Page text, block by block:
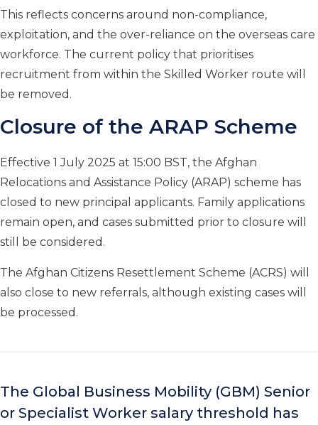
This reflects concerns around non-compliance,
exploitation, and the over-reliance on the overseas care
workforce. The current policy that prioritises
recruitment from within the Skilled Worker route will
be removed.
Closure of the ARAP Scheme
Effective 1 July 2025 at 15:00 BST, the Afghan
Relocations and Assistance Policy (ARAP) scheme has
closed to new principal applicants. Family applications
remain open, and cases submitted prior to closure will
still be considered.
The Afghan Citizens Resettlement Scheme (ACRS) will
also close to new referrals, although existing cases will
be processed.
The Global Business Mobility (GBM) Senior
or Specialist Worker salary threshold has